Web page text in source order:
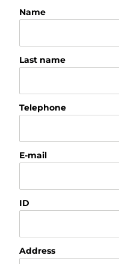
Name
Last name
Telephone
E-mail
ID
Address